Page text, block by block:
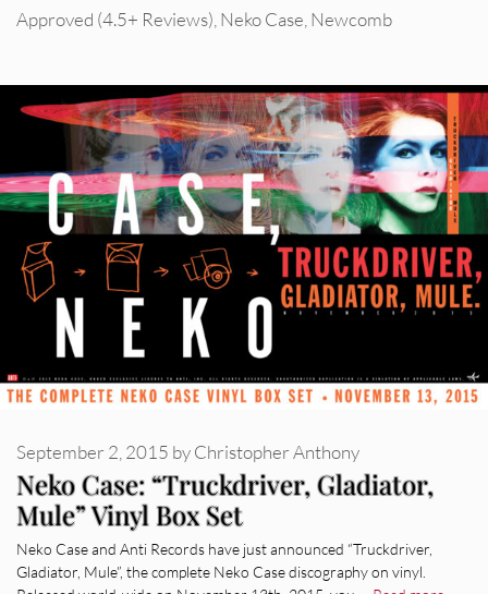
Approved (4.5+ Reviews) Neko Case Newcomb
Neko Case: “Truckdriver, Gladiator,
Mule” Vinyl Box Set
September 2, 2015 byChristopher Anthony
Neko Case and Anti Records have just announced “Truckdriver,
Gladiator, Mule”, the complete Neko Case discography on vinyl.